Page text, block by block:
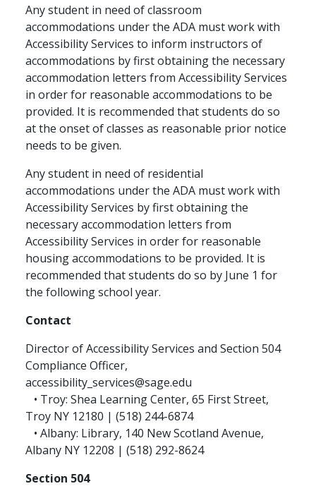
Any student in need of classroom
accommodations under the ADA must work with
Accessibility Services to inform instructors of
accommodations by first obtaining the necessary
accommodation letters from Accessibility Services
in order for reasonable accommodations to be
provided. It is recommended that students do so
at the onset of classes as reasonable prior notice
needs to be given.
Any student in need of residential
accommodations under the ADA must work with
Accessibility Services by first obtaining the
necessary accommodation letters from
Accessibility Services in order for reasonable
housing accommodations to be provided. It is
recommended that students do so by June 1 for
the following school year.
Contact
Director of Accessibility Services and Section 504
Compliance Officer,
accessibility_services@sage.edu
• Troy: Shea Learning Center, 65 First Street,
Troy NY 12180 | (518) 244-6874
• Albany: Library, 140 New Scotland Avenue,
Albany NY 12208 | (518) 292-8624
Section 504